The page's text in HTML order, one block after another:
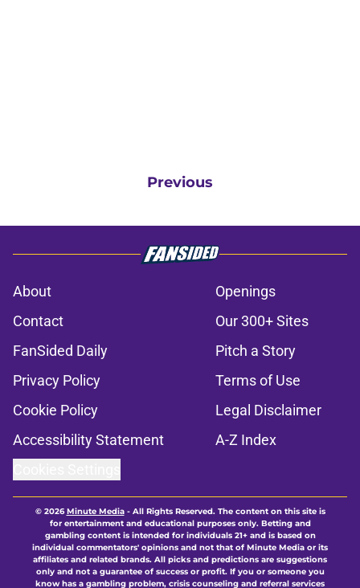
Previous
About
Openings
Contact
Our 300+ Sites
FanSided Daily
Pitch a Story
Privacy Policy
Terms of Use
Cookie Policy
Legal Disclaimer
Accessibility Statement
A-Z Index
© 2026Minute Media- All Rights Reserved. The content on this site is
for entertainment and educational purposes only. Betting and
gambling content is intended for individuals 21+ and is based on
individual commentators' opinions and not that of Minute Media or its
affiliates and related brands. All picks and predictions are suggestions
only and not a guarantee of success or profit. If you or someone you
know has a gambling problem, crisis counseling and referral services